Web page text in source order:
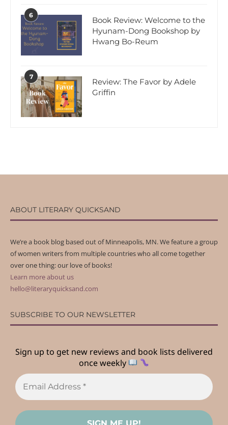
6
Book Review: Welcome to the
Hyunam-Dong Bookshop by
Hwang Bo-Reum
7
Review: The Favor by Adele
Griffin
ABOUT LITERARY QUICKSAND
We’re a book blog based out of Minneapolis, MN. We feature a group
of women writers from multiple countries who all come together
over one thing: our love of books!
Learn more about us
hello@literaryquicksand.com
SUBSCRIBE TO OUR NEWSLETTER
Sign up to get new reviews and book lists delivered
once weekly